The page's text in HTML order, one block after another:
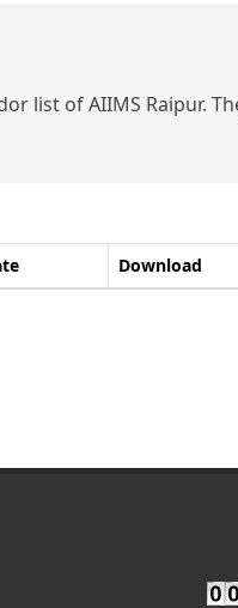
list of AIIMS Raipur.
Download